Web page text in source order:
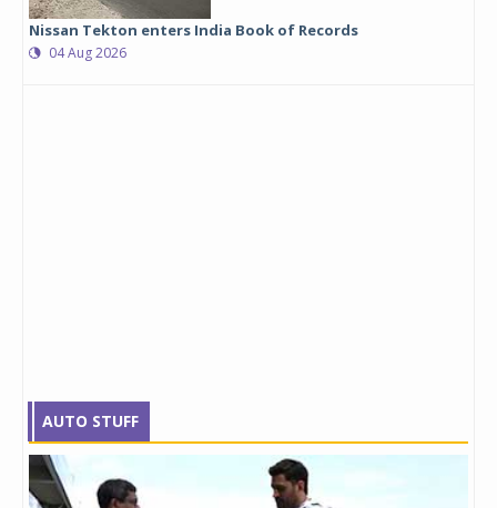
Nissan Tekton enters India Book of Records
04 Aug 2026
AUTO STUFF